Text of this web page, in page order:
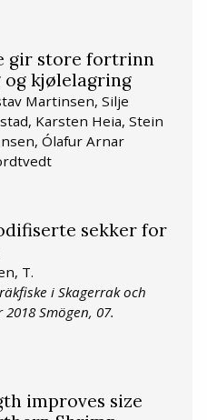
gir store fortrinn
og kjølelagring
Martinsen, Silje
Karsten Heia, Stein
Ólafur Arnar
sekker for
T.
i Skagerrak och
Smögen, 07.
improves size